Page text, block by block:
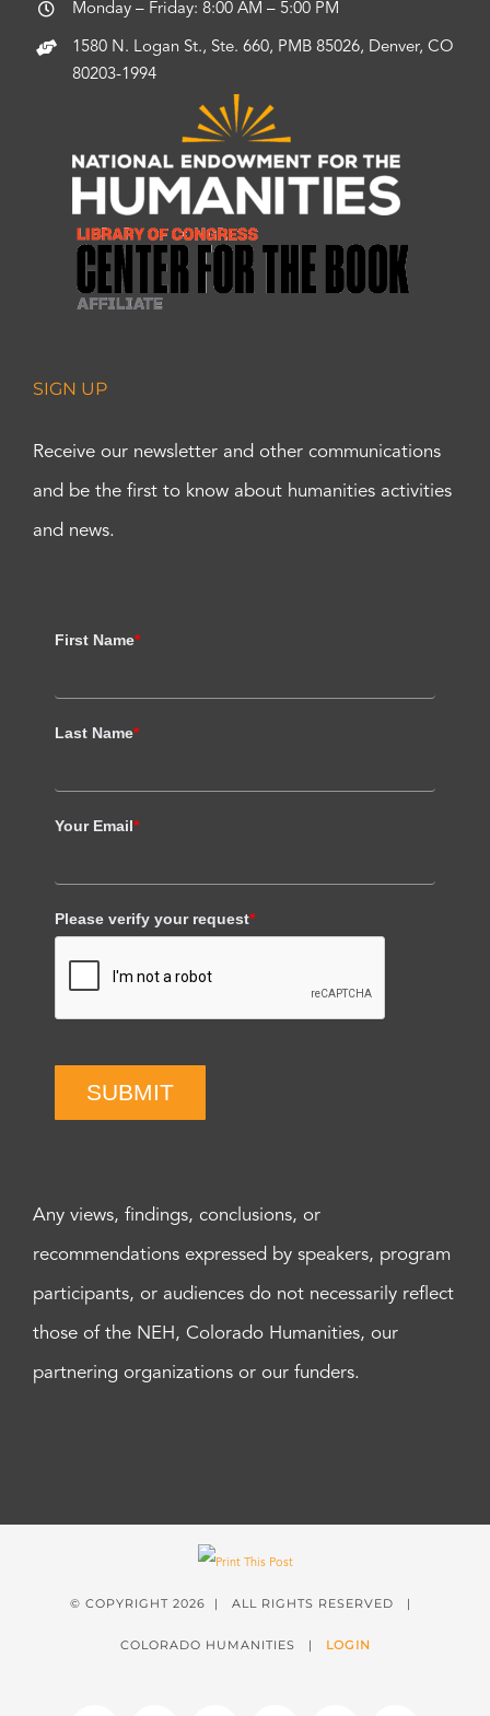
Monday – Friday: 8:00 AM – 5:00 PM
1580 N. Logan St., Ste. 660, PMB 85026, Denver, CO
80203-1994
SIGN UP
Receive our newsletter and other communications
and be the first to know about humanities activities
and news.
First Name*
Last Name*
Your Email*
Please verify your request*
SUBMIT
Any views, findings, conclusions, or
recommendations expressed by speakers, program
participants, or audiences do not necessarily reflect
those of the NEH, Colorado Humanities, our
partnering organizations or our funders.
© COPYRIGHT 2026 | ALL RIGHTS RESERVED |
COLORADO HUMANITIES | LOGIN